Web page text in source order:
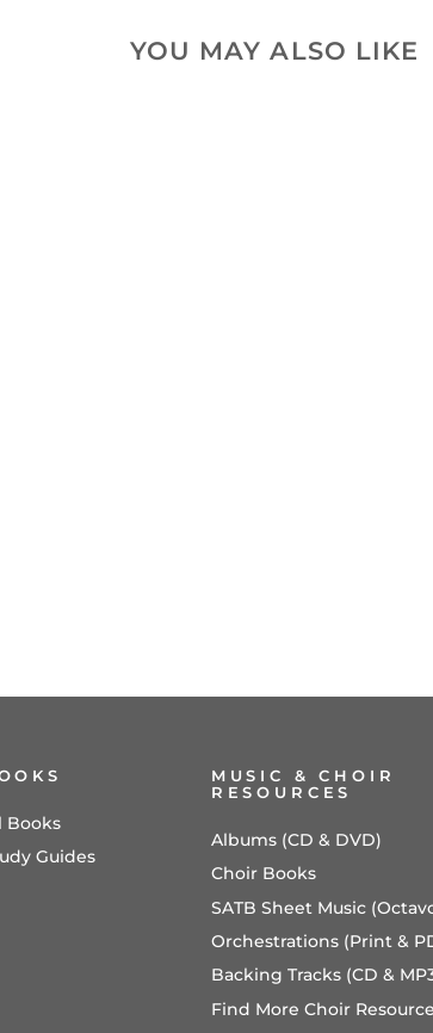
YOU MAY ALSO LIKE
Books
Guides
MUSIC & CHOIR
RESOURCES
Albums (CD & DVD)
Choir Books
SATB Sheet Music
Orchestrations (Print &
Backing Tracks (CD &
Find More Choir